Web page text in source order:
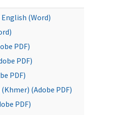
(Word)
PDF)
PDF)
PDF)
(Adobe PDF)
PDF)